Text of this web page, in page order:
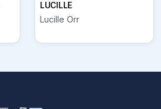
LUCILLE
Lucille Orr